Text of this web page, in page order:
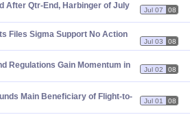
After Qtr-End, Harbinger of July
Jul 07 08
Files Sigma Support No Action
Jul 03 08
Regulations Gain Momentum in
Jul 02 08
Main Beneficiary of Flight-to-
Jul 01 08